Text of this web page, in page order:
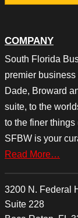
COMPANY
South Florida
premier
Dade, Broward
suite, to the
to the finer things
SFBW is your
Read More…
3200 N. Federal
Suite 228